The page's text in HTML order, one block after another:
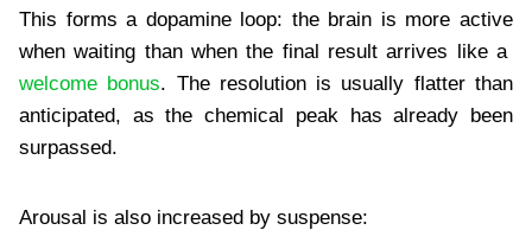
This forms a dopamine loop: the brain is more active
when waiting than when the final result arrives like a
welcome bonus. The resolution is usually flatter than
anticipated, as the chemical peak has already been
surpassed.
Arousal is also increased by suspense: